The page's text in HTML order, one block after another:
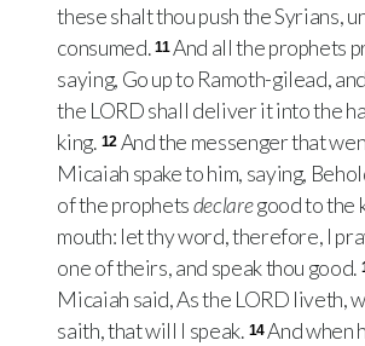
these shalt thou push the Syrians,
consumed. 11And all the prophets
saying, Go up to Ramoth-gilead,
the LORD shall deliver it into the
king. 12 And the messenger that
Micaiah spake to him, saying,
of the prophetsdeclaregood to the
mouth: let thy word, therefore, I
one of theirs, and speak thou good.
Micaiah said, As the LORD liveth,
saith, that will I speak. 14And when